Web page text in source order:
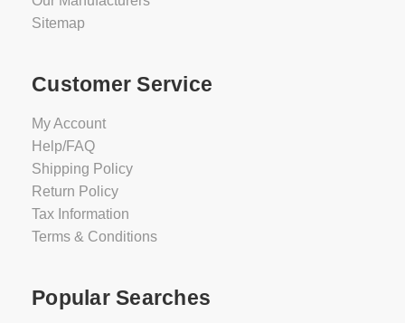
Sitemap
Customer Service
My Account
Help/FAQ
Shipping Policy
Return Policy
Tax Information
Terms & Conditions
Popular Searches